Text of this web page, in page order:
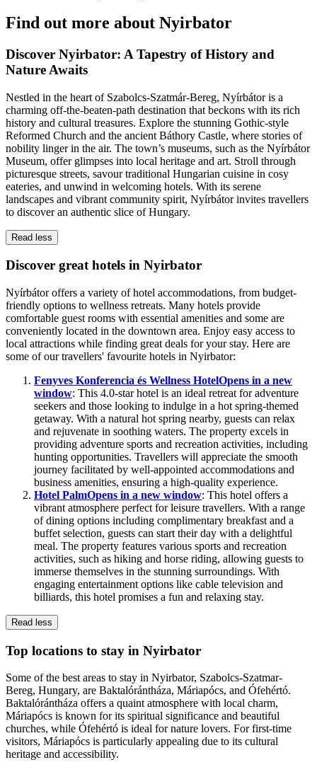
Find out more about Nyirbator
Discover Nyirbator: A Tapestry of History and
Nature Awaits
Nestled in the heart of Szabolcs-Szatmár-Bereg, Nyírbátor is a
charming off-the-beaten-path destination that beckons with its rich
history and cultural treasures. Explore the stunning Gothic-style
Reformed Church and the ancient Báthory Castle, where stories of
nobility linger in the air. The town’s museums, such as the Nyírbátor
Museum, offer glimpses into local heritage and art. Stroll through
picturesque streets, savour traditional Hungarian cuisine in cosy
eateries, and unwind in welcoming hotels. With its serene
landscapes and vibrant community spirit, Nyírbátor invites travellers
to discover an authentic slice of Hungary.
Read less
Discover great hotels in Nyirbator
Nyírbátor offers a variety of hotel accommodations, from budget-
friendly options to wellness retreats. Many hotels provide
comfortable guest rooms with essential amenities and some are
conveniently located in the downtown area. Enjoy easy access to
local attractions while finding great deals for your stay. Here are
some of our travellers' favourite hotels in Nyirbator:
Fenyves Konferencia és Wellness HotelOpens in a new
window: This 4.0-star hotel is an ideal retreat for adventure
seekers and those looking to indulge in a hot spring-themed
getaway. With a natural hot spring nearby, guests can relax
and rejuvenate in soothing waters. The property excels in
providing adventure sports and recreation activities, including
hunting opportunities. Travellers will appreciate the smooth
journey facilitated by well-appointed accommodations and
business amenities, ensuring a high-quality experience.
Hotel PalmOpens in a new window: This hotel offers a
vibrant atmosphere perfect for leisure travellers. With a range
of dining options including complimentary breakfast and a
buffet selection, guests can start their day with a delightful
meal. The property features various sports and recreation
activities, such as hiking and horse riding, allowing guests to
immerse themselves in the stunning surroundings. With
engaging entertainment options like cable television and
billiards, this hotel promises a fun and relaxing stay.
Read less
Top locations to stay in Nyirbator
Some of the best areas to stay in Nyirbator, Szabolcs-Szatmar-
Bereg, Hungary, are Baktalórántháza, Máriapócs, and Ófehértó.
Baktalórántháza offers a quaint atmosphere with local charm,
Máriapócs is known for its spiritual significance and beautiful
churches, while Ófehértó is ideal for nature lovers. For first-time
visitors, Máriapócs is particularly appealing due to its cultural
heritage and accessibility.